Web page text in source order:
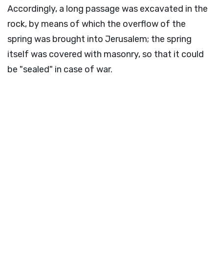
Accordingly, a long passage was excavated in the
rock, by means of which the overflow of the
spring was brought into Jerusalem; the spring
itself was covered with masonry, so that it could
be "sealed" in case of war.